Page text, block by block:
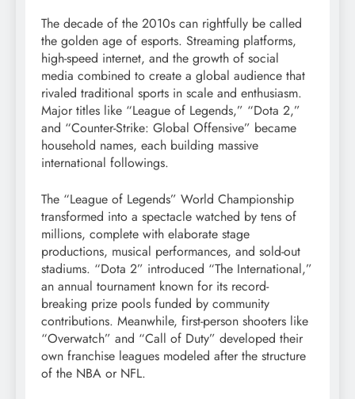
The decade of the 2010s can rightfully be called
the golden age of esports. Streaming platforms,
high-speed internet, and the growth of social
media combined to create a global audience that
rivaled traditional sports in scale and enthusiasm.
Major titles like “League of Legends,” “Dota 2,”
and “Counter-Strike: Global Offensive” became
household names, each building massive
international followings.
The “League of Legends” World Championship
transformed into a spectacle watched by tens of
millions, complete with elaborate stage
productions, musical performances, and sold-out
stadiums. “Dota 2” introduced “The International,”
an annual tournament known for its record-
breaking prize pools funded by community
contributions. Meanwhile, first-person shooters like
“Overwatch” and “Call of Duty” developed their
own franchise leagues modeled after the structure
of the NBA or NFL.